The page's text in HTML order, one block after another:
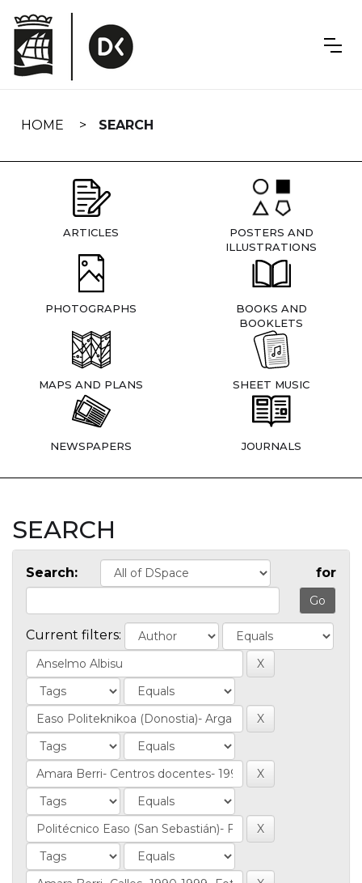
navigation
HOME SEARCH
ARTICLES
POSTERS AND
ILLUSTRATIONS
PHOTOGRAPHS
BOOKS AND
BOOKLETS
MAPS AND PLANS SHEET MUSIC
NEWSPAPERS JOURNALS
SEARCH
Search: for
Current filters: